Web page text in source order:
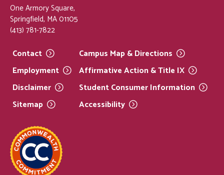
One Armory Square,
Springfield, MA 01105
(413) 781-7822
Contact
Employment
Disclaimer
Sitemap
Campus Map &Directions
Affirmative Action & Title IX
Student ConsumerInformation
Accessibility